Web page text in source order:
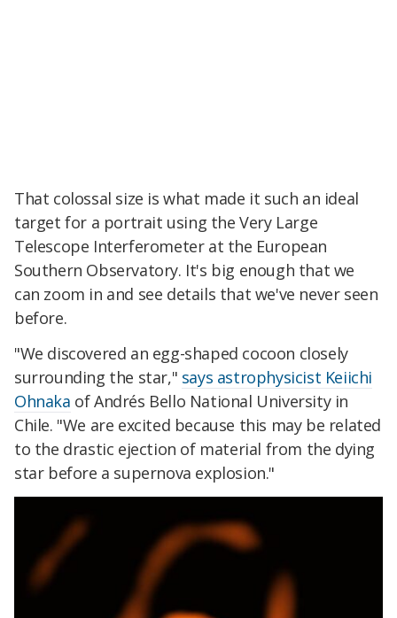
That colossal size is what made it such an ideal
target for a portrait using the Very Large
Telescope Interferometer at the European
Southern Observatory. It's big enough that we
can zoom in and see details that we've never seen
before.
"We discovered an egg-shaped cocoon closely
surrounding the star," says astrophysicist Keiichi
Ohnaka of Andrés Bello National University in
Chile. "We are excited because this may be related
to the drastic ejection of material from the dying
star before a supernova explosion."